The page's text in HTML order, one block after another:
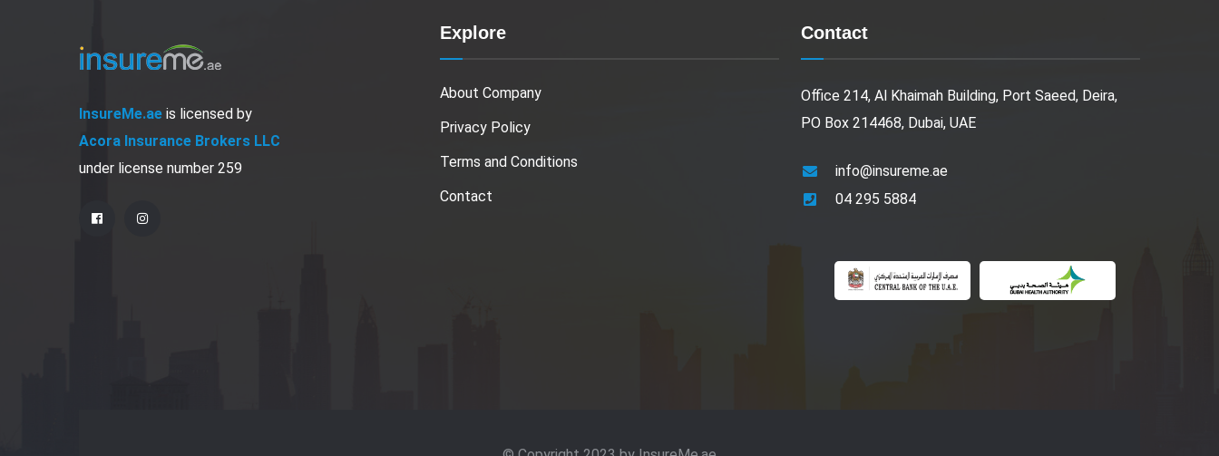
InsureMe.ae is licensed by
Acora Insurance Brokers LLC
under license number 259
Explore
About Company
Privacy Policy
Terms and Conditions
Contact
Contact
Office 214, Al Khaimah Building, Port Saeed, Deira,
PO Box 214468, Dubai, UAE
info@insureme.ae
04 295 5884